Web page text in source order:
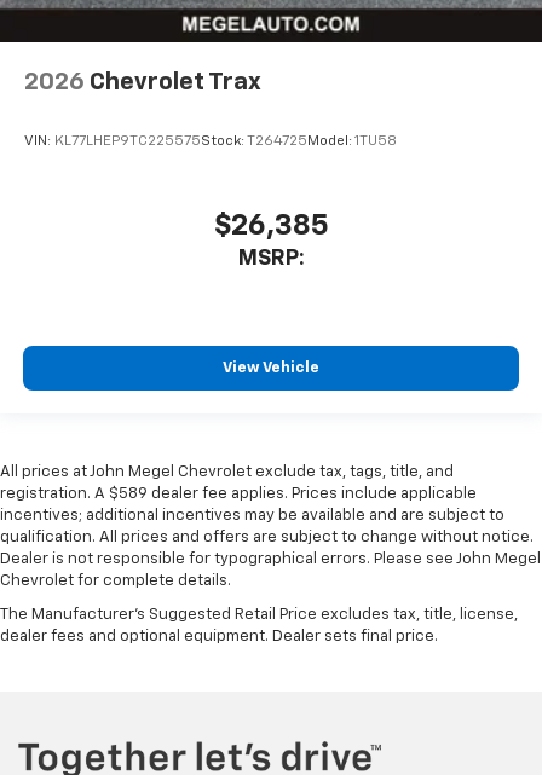
2026 Chevrolet Trax
VIN: KL77LHEP9TC225575Stock: T264725 Model: 1TU58
$26,385
MSRP:
View Vehicle
All prices at John Megel Chevrolet exclude tax, tags, title, and
registration. A $589 dealer fee applies. Prices include applicable
incentives; additional incentives may be available and are subject to
qualification. All prices and offers are subject to change without notice.
Dealer is not responsible for typographical errors. Please see John Megel
Chevrolet for complete details.
The Manufacturer's Suggested Retail Price excludes tax, title, license,
dealer fees and optional equipment. Dealer sets final price.